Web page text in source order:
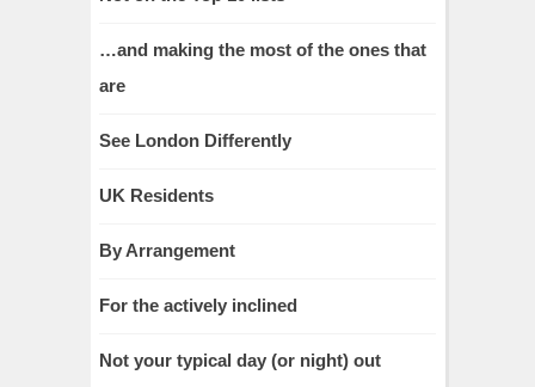
…and making the most of the ones that
are
See London Differently
UK Residents
By Arrangement
For the actively inclined
Not your typical day (or night) out